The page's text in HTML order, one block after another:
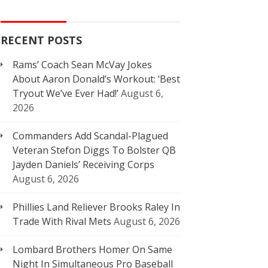
RECENT POSTS
Rams’ Coach Sean McVay Jokes
About Aaron Donald’s Workout: ‘Best
Tryout We’ve Ever Had!’August 6,
2026
Commanders Add Scandal-Plagued
Veteran Stefon Diggs To Bolster QB
Jayden Daniels’ Receiving Corps
August 6, 2026
Phillies Land Reliever Brooks Raley In
Trade With Rival Mets August 6, 2026
Lombard Brothers Homer On Same
Night In Simultaneous Pro Baseball